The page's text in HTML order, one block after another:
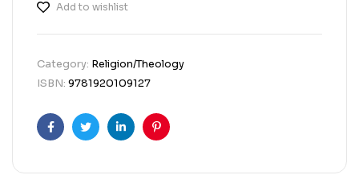
Add to wishlist
Category: Religion/Theology
ISBN: 9781920109127
FacebookTwitterLinkedinPinterest